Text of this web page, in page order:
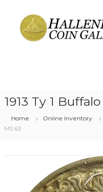
content
Coin
Gallery
1913 Ty 1
Home Online Inventory
MS 63